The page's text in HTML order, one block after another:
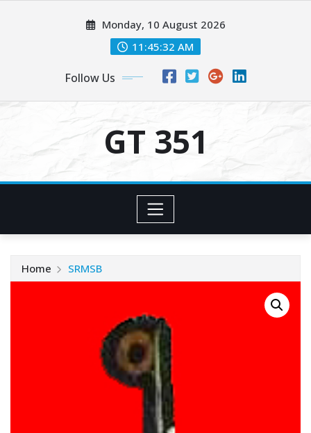
Monday, 10 August 2026
11:45:32 AM
Follow Us
GT 351
Home SRMSB